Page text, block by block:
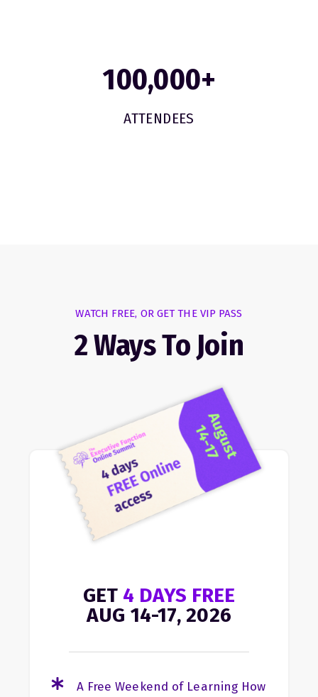
ATTENDEES
100,000+
WATCH FREE, OR GET THE VIP PASS
2 Ways To Join
GET 4 DAYS FREE
AUG 14-17, 2026
A Free Weekend of Learning How